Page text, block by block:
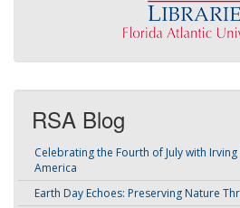
RSA Blog
Celebrating the Fourth of July with Irving
America
Earth Day Echoes: Preserving Nature